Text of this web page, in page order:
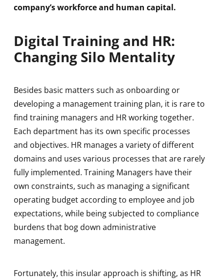
company’s workforce and human capital.
Digital Training and HR:
Changing Silo Mentality
Besides basic matters such as onboarding or
developing a management training plan, it is rare to
find training managers and HR working together.
Each department has its own specific processes
and objectives. HR manages a variety of different
domains and uses various processes that are rarely
fully implemented. Training Managers have their
own constraints, such as managing a significant
operating budget according to employee and job
expectations, while being subjected to compliance
burdens that bog down administrative
management.
Fortunately, this insular approach is shifting, as HR